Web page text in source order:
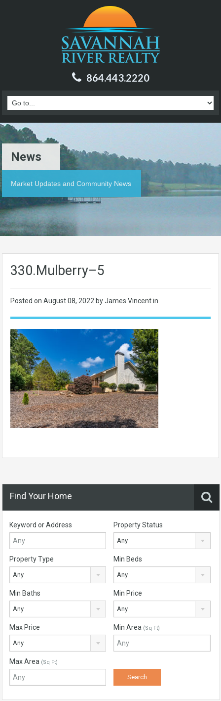
864.443.2220
News
Market Updates and Community News
330.Mulberry–5
Posted on August 08, 2022 by James Vincent in
Find Your Home
Keyword or Address Property Status
Any
Property Type
Any
Min Beds
Any
Min Baths
Any
Min Price
Any
Max Price
Any
Min Area (Sq Ft)
Max Area (Sq Ft)